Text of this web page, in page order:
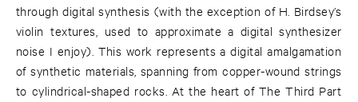
through digital synthesis (with the exception of H. Birdsey’s
violin textures, used to approximate a digital synthesizer
noise I enjoy). This work represents a digital amalgamation
of synthetic materials, spanning from copper-wound strings
to cylindrical-shaped rocks. At the heart of The Third Part